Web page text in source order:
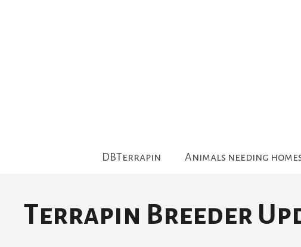
DBTerrapin Animals needing
Terrapin Breeder